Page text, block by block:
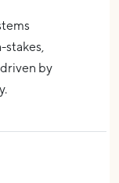
stakes,
by